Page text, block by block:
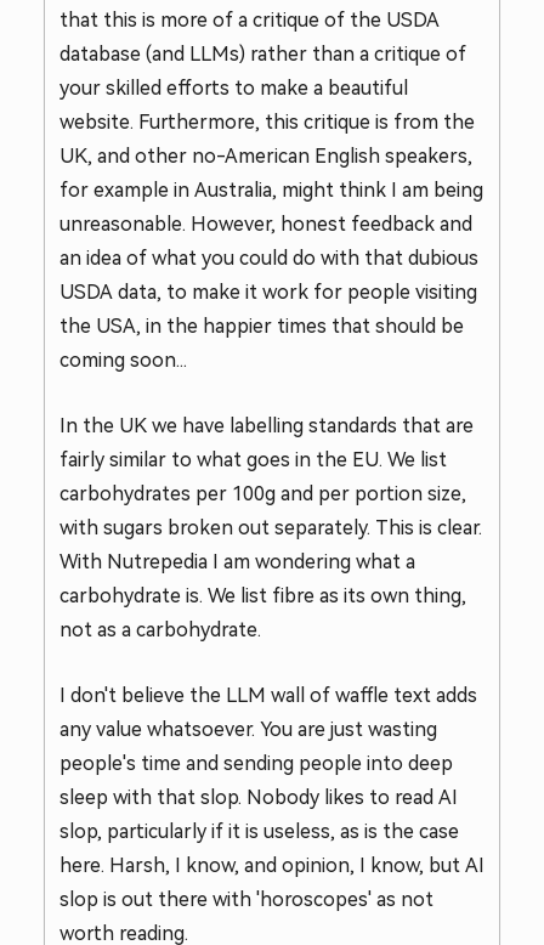
that this is more of a critique of the USDA
database (and LLMs) rather than a critique of
your skilled efforts to make a beautiful
website. Furthermore, this critique is from the
UK, and other no-American English speakers,
for example in Australia, might think I am being
unreasonable. However, honest feedback and
an idea of what you could do with that dubious
USDA data, to make it work for people visiting
the USA, in the happier times that should be
coming soon...
In the UK we have labelling standards that are
fairly similar to what goes in the EU. We list
carbohydrates per 100g and per portion size,
with sugars broken out separately. This is clear.
With Nutrepedia I am wondering what a
carbohydrate is. We list fibre as its own thing,
not as a carbohydrate.
I don't believe the LLM wall of waffle text adds
any value whatsoever. You are just wasting
people's time and sending people into deep
sleep with that slop. Nobody likes to read AI
slop, particularly if it is useless, as is the case
here. Harsh, I know, and opinion, I know, but AI
slop is out there with 'horoscopes' as not
worth reading.